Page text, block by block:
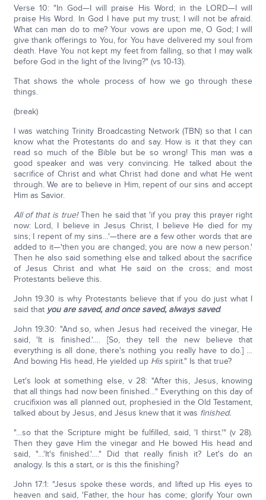
Verse 10: "In God—I will praise His Word; in the LORD—I will
praise His Word. In God I have put my trust; I will not be afraid.
What can man do to me? Your vows are upon me, O God; I will
give thank offerings to You, for You have delivered my soul from
death. Have You not kept my feet from falling, so that I may walk
before God in the light of the living?" (vs 10-13).
That shows the whole process of how we go through these
things.
(break)
I was watching Trinity Broadcasting Network (TBN) so that I can
know what the Protestants do and say. How is it that they can
read so much of the Bible but be so wrong! This man was a
good speaker and was very convincing. He talked about the
sacrifice of Christ and what Christ had done and what He went
through. We are to believe in Him, repent of our sins and accept
Him as Savior.
All of that is true!Then he said that 'if you pray this prayer right
now: Lord, I believe in Jesus Christ, I believe He died for my
sins; I repent of my sins…'—there are a few other words that are
added to it—'then you are changed; you are now a new person.'
Then he also said something else and talked about the sacrifice
of Jesus Christ and what He said on the cross; and most
Protestants believe this.
John 19:30 is why Protestants believe that if you do just what I
said that you are saved, and once saved, always saved.
John 19:30: "And so, when Jesus had received the vinegar, He
said, 'It is finished.'…. [So, they tell the new believe that
everything is all done, there's nothing you really have to do.] …
And bowing His head, He yielded up Hisspirit." Is that true?
Let's look at something else, v 28: "After this, Jesus, knowing
that all things had now been finished…" Everything on this day of
crucifixion was all planned out, prophesied in the Old Testament,
talked about by Jesus, and Jesus knew that it was finished.
"…so that the Scripture might be fulfilled, said, 'I thirst.'" (v 28).
Then they gave Him the vinegar and He bowed His head and
said, "…'It's finished.'…." Did that really finish it? Let's do an
analogy. Is this a start, or is this the finishing?
John 17:1: "Jesus spoke these words, and lifted up His eyes to
heaven and said, 'Father, the hour has come; glorify Your own